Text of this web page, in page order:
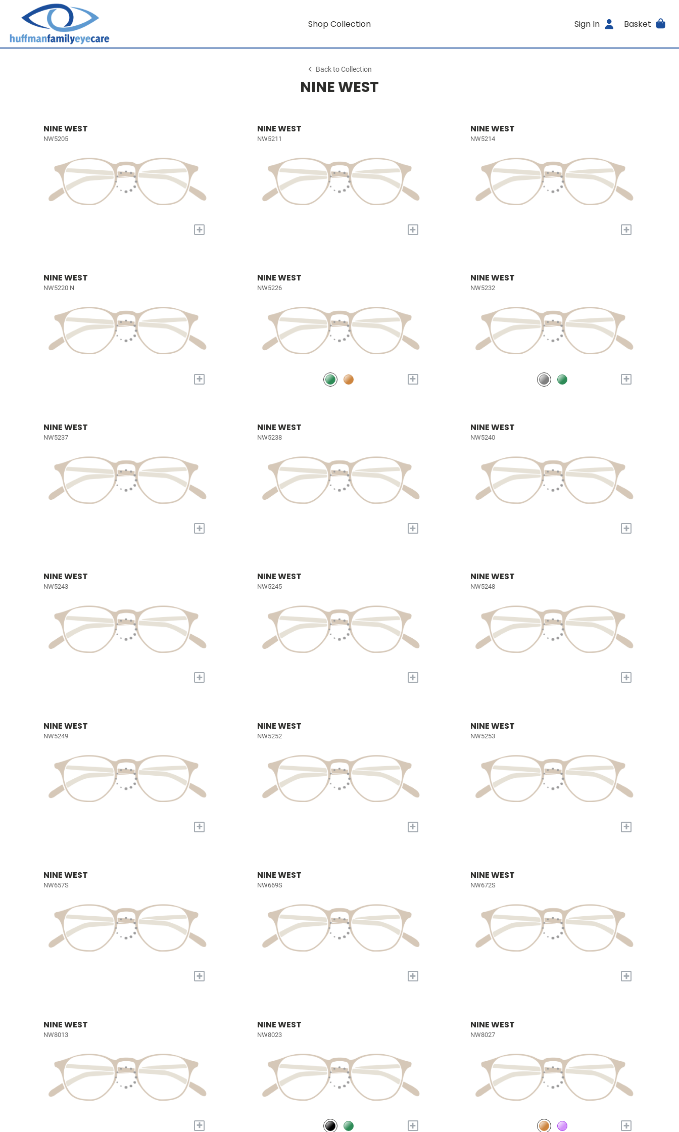
Shop Collection Sign In Basket
Back to Collection
NINE WEST
NINE WEST
NW5205
+
NINE WEST
NW5211
+
NINE WEST
NW5214
+
NINE WEST
NW5220 N
+
NINE WEST
NW5226
+
NINE WEST
NW5232
+
NINE WEST
NW5237
+
NINE WEST
NW5238
+
NINE WEST
NW5240
+
NINE WEST
NW5243
+
NINE WEST
NW5245
+
NINE WEST
NW5248
+
NINE WEST
NW5249
+
NINE WEST
NW5252
+
NINE WEST
NW5253
+
NINE WEST
NW657S
+
NINE WEST
NW669S
+
NINE WEST
NW672S
+
NINE WEST
NW8013
+
NINE WEST
NW8023
+
NINE WEST
NW8027
+